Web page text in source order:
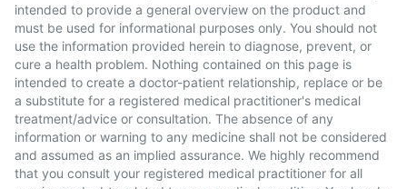
intended to provide a general overview on the product and
must be used for informational purposes only. You should not
use the information provided herein to diagnose, prevent, or
cure a health problem. Nothing contained on this page is
intended to create a doctor-patient relationship, replace or be
a substitute for a registered medical practitioner's medical
treatment/advice or consultation. The absence of any
information or warning to any medicine shall not be considered
and assumed as an implied assurance. We highly recommend
that you consult your registered medical practitioner for all